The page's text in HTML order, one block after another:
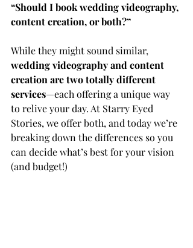
“Should I book wedding videography,
content creation, or both?”
While they might sound similar,
wedding videography and content
creation are two totally different
services—each offering a unique way
to relive your day. At Starry Eyed
Stories, we offer both, and today we’re
breaking down the differences so you
can decide what’s best for your vision
(and budget!)